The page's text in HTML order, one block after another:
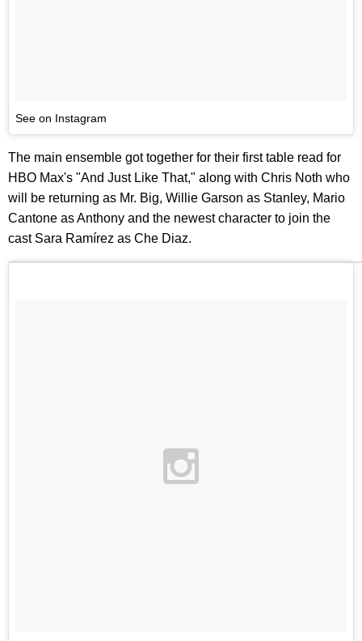
See on Instagram
The main ensemble got together for their first table read for
HBO Max's "And Just Like That," along with Chris Noth who
will be returning as Mr. Big, Willie Garson as Stanley, Mario
Cantone as Anthony and the newest character to join the
cast Sara Ramírez as Che Diaz.